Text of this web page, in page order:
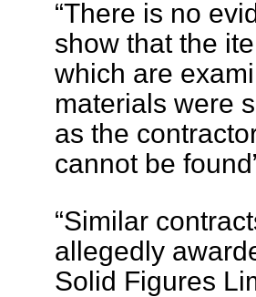
“There is no
show that the
which are
materials were
as the
cannot be
“Similar
allegedly
Solid Figures